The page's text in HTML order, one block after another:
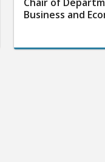
Chair of
Business and